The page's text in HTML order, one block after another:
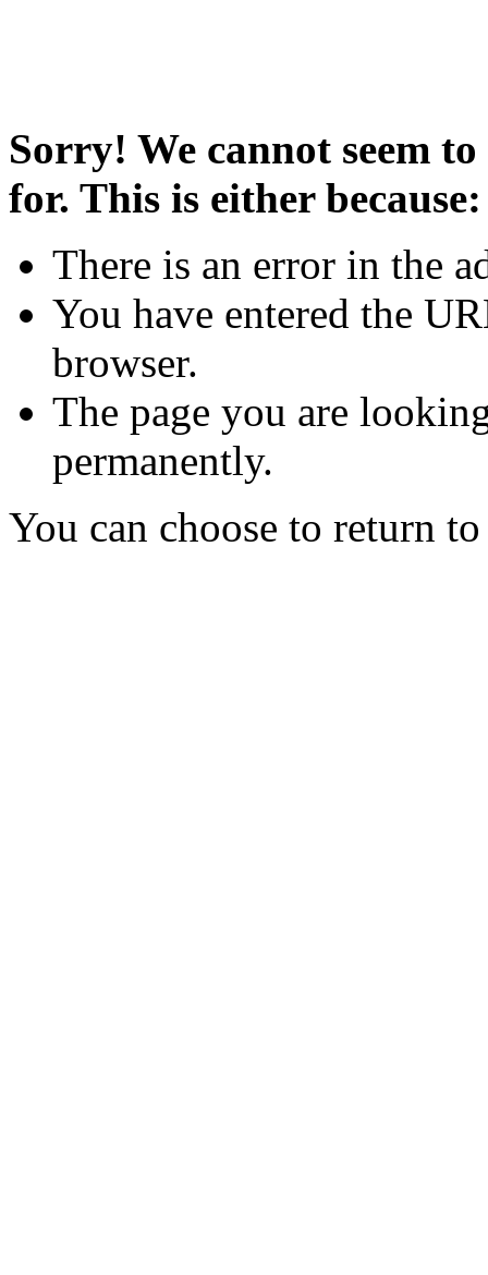
Sorry! We cannot seem
for. This is either because:
There is an error in the
You have entered the
browser.
The page you are
permanently.
You can choose to return